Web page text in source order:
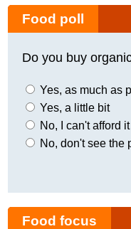
Food poll
Do you buy
Yes, as much as
Yes, a little bit
No, I can't afford it
No, don't see the
Food focus